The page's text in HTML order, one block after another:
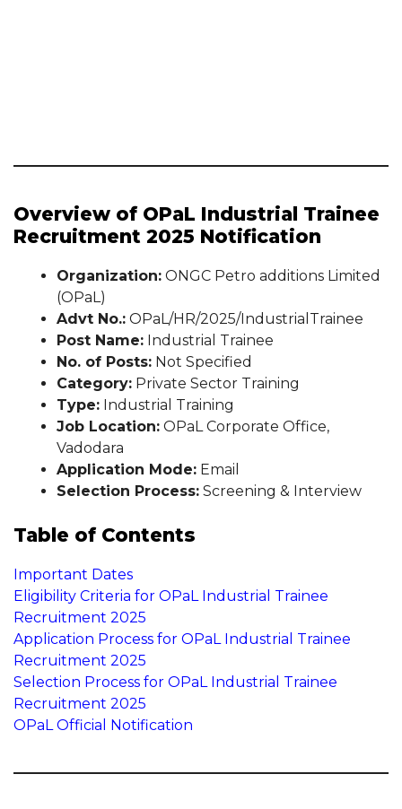
Overview of OPaL Industrial Trainee
Recruitment 2025 Notification
Organization: ONGC Petro additions Limited
(OPaL)
Advt No.: OPaL/HR/2025/IndustrialTrainee
Post Name: Industrial Trainee
No. of Posts: Not Specified
Category: Private Sector Training
Type: Industrial Training
Job Location: OPaL Corporate Office,
Vadodara
Application Mode: Email
Selection Process: Screening & Interview
Table of Contents
Important Dates
Eligibility Criteria for OPaL Industrial Trainee
Recruitment 2025
Application Process for OPaL Industrial Trainee
Recruitment 2025
Selection Process for OPaL Industrial Trainee
Recruitment 2025
OPaL Official Notification